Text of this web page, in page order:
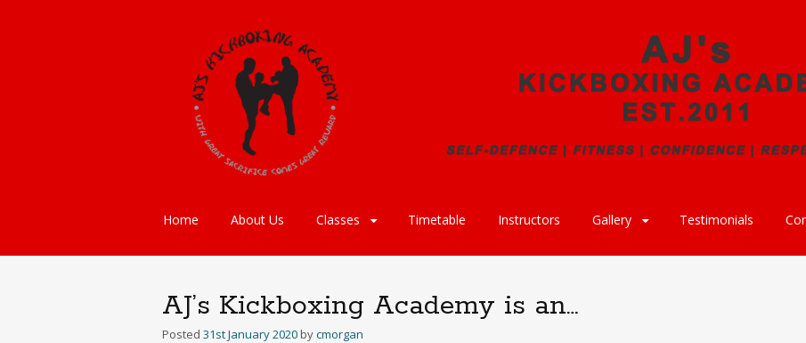
Skip
content
Home About Us Classes Timetable Instructors Gallery Testimonials
AJ’s Kickboxing Academy is an…
Posted 31st January 2020 bycmorgan